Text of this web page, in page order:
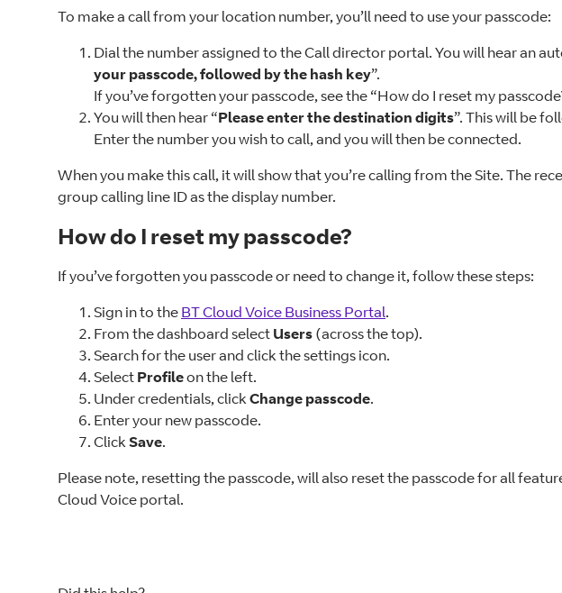
To make a call from your location number, you’ll need to use your passcode:
Dial the number assigned to the Call director portal. You will hear an
your passcode, followed by the hash key”.
If you’ve forgotten your passcode, see the “How do I reset my
You will then hear “Please enter the destination digits”. This will be
Enter the number you wish to call, and you will then be connected.
When you make this call, it will show that you’re calling from the Site. The
group calling line ID as the display number.
How do I reset my passcode?
If you’ve forgotten you passcode or need to change it, follow these steps:
Sign in to the BT Cloud Voice Business Portal.
From the dashboard select Users (across the top).
Search for the user and click the settings icon.
Select Profileon the left.
Under credentials, clickChange passcode.
Enter your new passcode.
ClickSave.
Please note, resetting the passcode, will also reset the passcode for all
Cloud Voice portal.